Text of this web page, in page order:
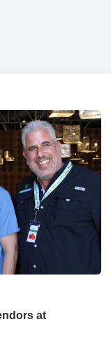
at